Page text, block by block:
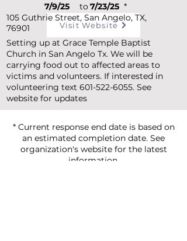
Visit Website
Setting up at Grace Temple Baptist
Church in San Angelo Tx. We will be
carrying food out to affected areas to
victims and volunteers. If interested in
volunteering text 601-522-6055. See
website for updates
105 Guthrie Street, San Angelo, TX,
76901
7/9/25 7/23/25
to *
* Current response end date is based on
an estimated completion date. See
organization's website for the latest
information.